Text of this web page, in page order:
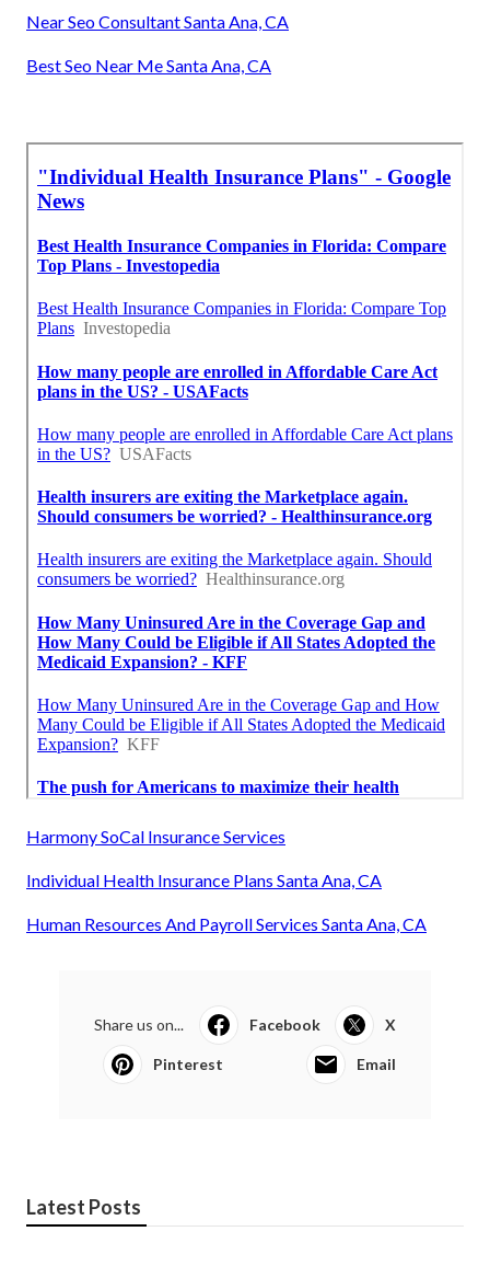
Near Seo Consultant Santa Ana, CA
Best Seo Near Me Santa Ana, CA
Harmony SoCal Insurance Services
Individual Health Insurance Plans Santa Ana, CA
Human Resources And Payroll Services Santa Ana, CA
Share us on... Facebook X
Pinterest Email
Latest Posts